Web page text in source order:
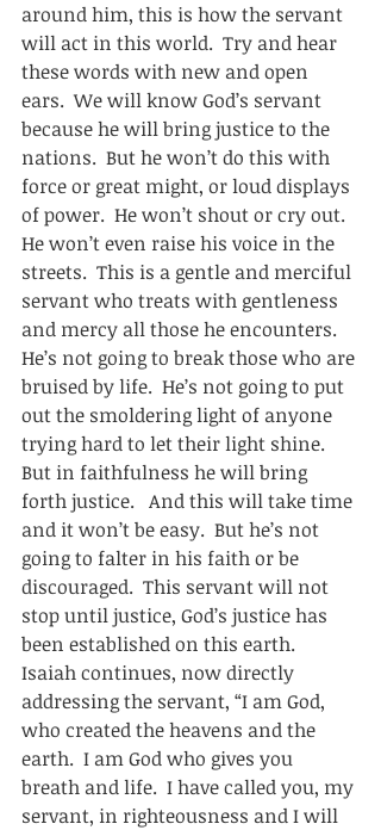
around him, this is how the servant
will act in this world.  Try and hear
these words with new and open
ears.  We will know God’s servant
because he will bring justice to the
nations.  But he won’t do this with
force or great might, or loud displays
of power.  He won’t shout or cry out.
He won’t even raise his voice in the
streets.  This is a gentle and merciful
servant who treats with gentleness
and mercy all those he encounters.
He’s not going to break those who are
bruised by life.  He’s not going to put
out the smoldering light of anyone
trying hard to let their light shine.
But in faithfulness he will bring
forth justice.   And this will take time
and it won’t be easy.  But he’s not
going to falter in his faith or be
discouraged.  This servant will not
stop until justice, God’s justice has
been established on this earth.
Isaiah continues, now directly
addressing the servant, “I am God,
who created the heavens and the
earth.  I am God who gives you
breath and life.  I have called you, my
servant, in righteousness and I will